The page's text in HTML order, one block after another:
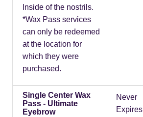
Inside of the nostrils.
*Wax Pass services
can only be redeemed
at the location for
which they were
purchased.
Single Center Wax
Pass - Ultimate
Eyebrow
Never
Expires